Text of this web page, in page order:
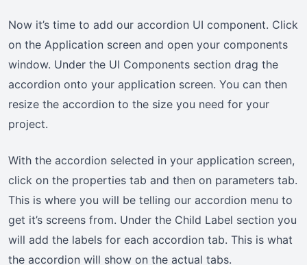
Now it’s time to add our accordion UI component. Click
on the Application screen and open your components
window. Under the UI Components section drag the
accordion onto your application screen. You can then
resize the accordion to the size you need for your
project.
With the accordion selected in your application screen,
click on the properties tab and then on parameters tab.
This is where you will be telling our accordion menu to
get it’s screens from. Under the Child Label section you
will add the labels for each accordion tab. This is what
the accordion will show on the actual tabs.